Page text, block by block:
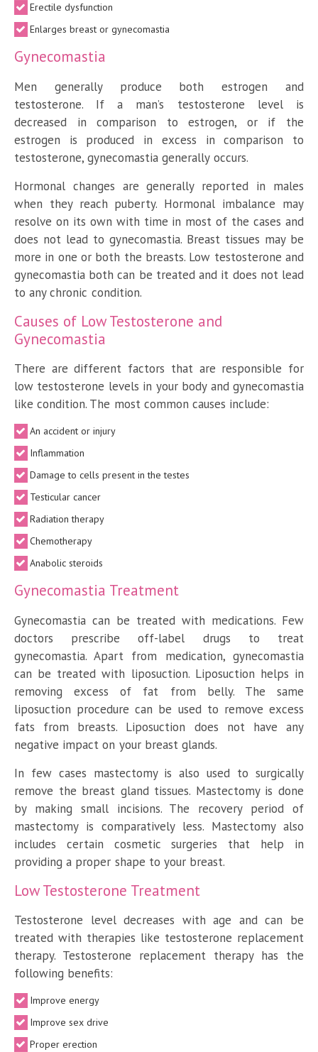
Erectile dysfunction
Enlarges breast or gynecomastia
Gynecomastia
Men generally produce both estrogen and
testosterone. If a man’s testosterone level is
decreased in comparison to estrogen, or if the
estrogen is produced in excess in comparison to
testosterone, gynecomastia generally occurs.
Hormonal changes are generally reported in males
when they reach puberty. Hormonal imbalance may
resolve on its own with time in most of the cases and
does not lead to gynecomastia. Breast tissues may be
more in one or both the breasts. Low testosterone and
gynecomastia both can be treated and it does not lead
to any chronic condition.
Causes of Low Testosterone and
Gynecomastia
There are different factors that are responsible for
low testosterone levels in your body and gynecomastia
like condition. The most common causes include:
An accident or injury
Inflammation
Damage to cells present in the testes
Testicular cancer
Radiation therapy
Chemotherapy
Anabolic steroids
Gynecomastia Treatment
Gynecomastia can be treated with medications. Few
doctors prescribe off-label drugs to treat
gynecomastia. Apart from medication, gynecomastia
can be treated with liposuction. Liposuction helps in
removing excess of fat from belly. The same
liposuction procedure can be used to remove excess
fats from breasts. Liposuction does not have any
negative impact on your breast glands.
In few cases mastectomy is also used to surgically
remove the breast gland tissues. Mastectomy is done
by making small incisions. The recovery period of
mastectomy is comparatively less. Mastectomy also
includes certain cosmetic surgeries that help in
providing a proper shape to your breast.
Low Testosterone Treatment
Testosterone level decreases with age and can be
treated with therapies like testosterone replacement
therapy. Testosterone replacement therapy has the
following benefits:
Improve energy
Improve sex drive
Proper erection